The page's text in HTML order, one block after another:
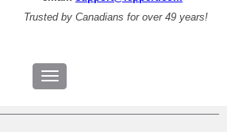
Trusted by Canadians for over 49 years!